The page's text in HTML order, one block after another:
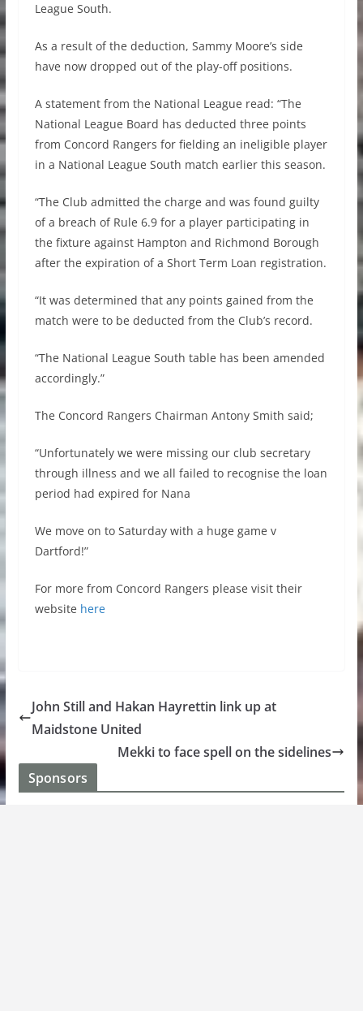
League South.
As a result of the deduction, Sammy Moore’s side
have now dropped out of the play-off positions.
A statement from the National League read: “The
National League Board has deducted three points
from Concord Rangers for fielding an ineligible player
in a National League South match earlier this season.
“The Club admitted the charge and was found guilty
of a breach of Rule 6.9 for a player participating in
the fixture against Hampton and Richmond Borough
after the expiration of a Short Term Loan registration.
“It was determined that any points gained from the
match were to be deducted from the Club’s record.
“The National League South table has been amended
accordingly.”
The Concord Rangers Chairman Antony Smith said;
“Unfortunately we were missing our club secretary
through illness and we all failed to recognise the loan
period had expired for Nana
We move on to Saturday with a huge game v
Dartford!”
For more from Concord Rangers please visit their
website here
John Still and Hakan Hayrettin link up at
Maidstone United
Mekki to face spell on the sidelines
Sponsors